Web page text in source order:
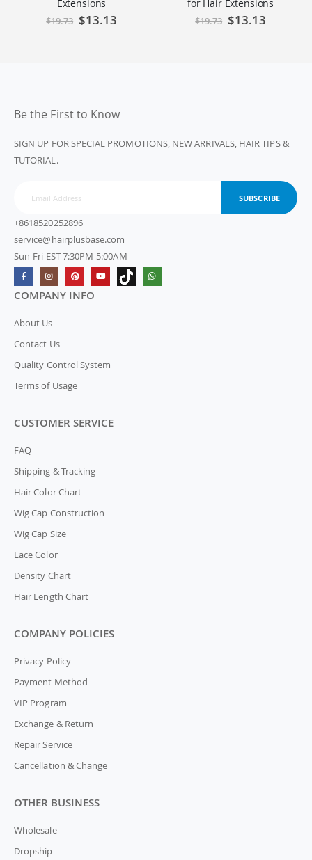
Extensions
$19.73 Special
Price
$13.13
for Hair Extensions
$19.73 Special
Price
$13.13
Be the First to Know
SIGN UP FOR SPECIAL PROMOTIONS, NEW ARRIVALS, HAIR TIPS &
TUTORIAL.
SUBSCRIBE
+8618520252896
service@hairplusbase.com
Sun-Fri EST 7:30PM-5:00AM
COMPANY INFO
About Us
Contact Us
Quality Control System
Terms of Usage
CUSTOMER SERVICE
FAQ
Shipping & Tracking
Hair Color Chart
Wig Cap Construction
Wig Cap Size
Lace Color
Density Chart
Hair Length Chart
COMPANY POLICIES
Privacy Policy
Payment Method
VIP Program
Exchange & Return
Repair Service
Cancellation & Change
OTHER BUSINESS
Wholesale
Dropship